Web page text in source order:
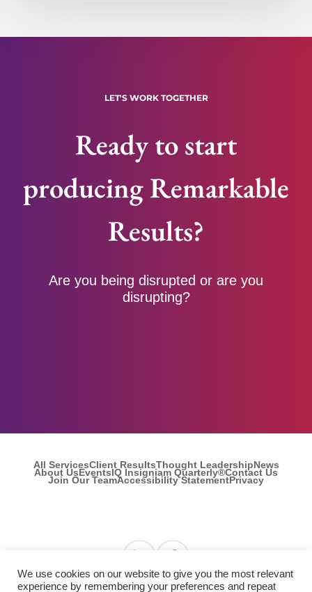
LET'S WORK TOGETHER
Ready to start
producing Remarkable
Results?
Are you being disrupted or are you
disrupting?
All ServicesClient ResultsThought LeadershipNews
About UsEventsIQ Insigniam Quarterly®Contact Us
Join Our TeamAccessibility StatementPrivacy
We use cookies on our website to give you the most relevant
experience by remembering your preferences and repeat